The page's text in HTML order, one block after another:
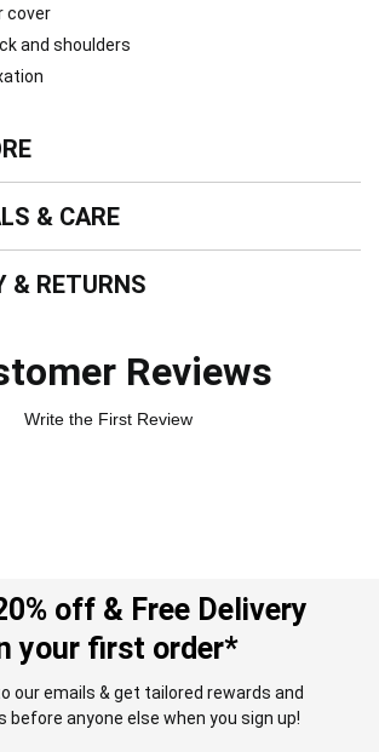
cover
and shoulders
& CARE
& RETURNS
Reviews
Write the First Review
off & Free Delivery
your first order*
our emails & get tailored rewards and
before anyone else when you sign up!